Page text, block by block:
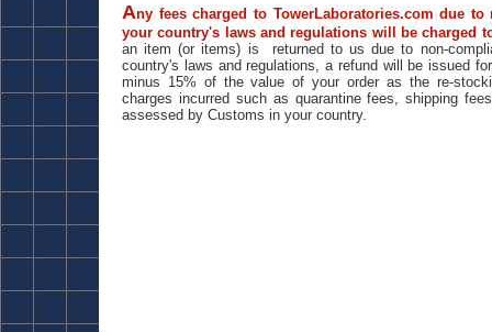
Any fees charged to TowerLaboratories.com due to
your country's laws and regulations will be charged
an item (or items) is returned to us due to non-
country's laws and regulations, a refund will be issued
minus 15% of the value of your order as the re-
charges incurred such as quarantine fees, shipping
assessed by Customs in your country.